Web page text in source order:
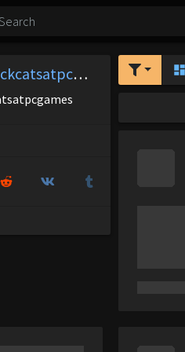
@sillyblackcatsatpcgames